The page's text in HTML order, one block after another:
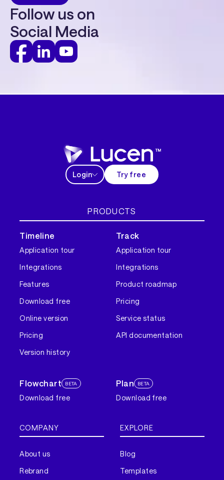
Follow us on
Social Media
Login Try free
PRODUCTS
Timeline
Application tour
Integrations
Features
Download free
Online version
Pricing
Version history
Track
Application tour
Integrations
Product roadmap
Pricing
Service status
API documentation
Flowchart BETA
Download free
Plan BETA
Download free
COMPANY
About us
Rebrand
EXPLORE
Blog
Templates